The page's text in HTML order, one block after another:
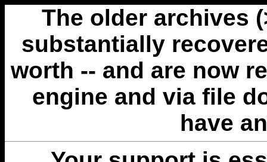
The older archives
substantially
worth -- and are now
engine and via file
have